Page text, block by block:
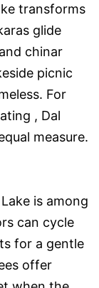
transforms
glide
chinar
picnic
For
, Dal
measure.
is among
can cycle
for a gentle
offer